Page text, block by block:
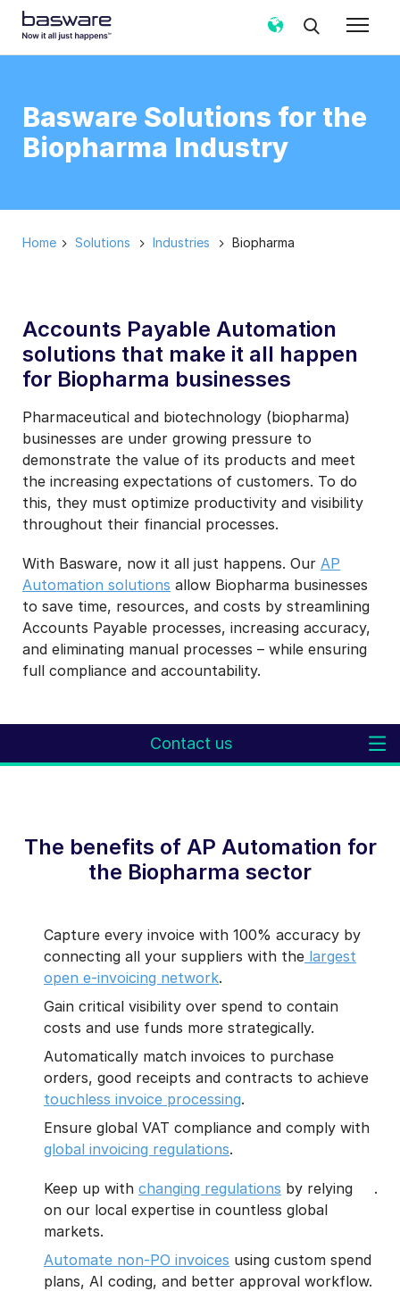
Basware Solutions for the
Biopharma Industry
Home Solutions Industries Biopharma
Accounts Payable Automation
solutions that make it all happen
for Biopharma businesses
Pharmaceutical and biotechnology (biopharma)
businesses are under growing pressure to
demonstrate the value of its products and meet
the increasing expectations of customers. To do
this, they must optimize productivity and visibility
throughout their financial processes.
With Basware, now it all just happens. Our AP
Automation solutions allow Biopharma businesses
to save time, resources, and costs by streamlining
Accounts Payable processes, increasing accuracy,
and eliminating manual processes – while ensuring
full compliance and accountability.
Contact us
The benefits of AP Automation for
the Biopharma sector
Capture every invoice with 100% accuracy by
connecting all your suppliers with the largest
open e-invoicing network.
Gain critical visibility over spend to contain
costs and use funds more strategically.
Automatically match invoices to purchase
orders, good receipts and contracts to achieve
touchless invoice processing.
Ensure global VAT compliance and comply with
global invoicing regulations.
Keep up with changing regulations by relying
on our local expertise in countless global
markets.
.
Automate non-PO invoices using custom spend
plans, AI coding, and better approval workflow.